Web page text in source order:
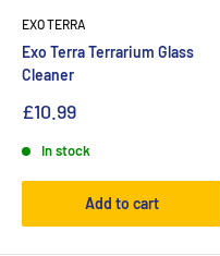
EXO TERRA
Exo Terra Terrarium Glass
Cleaner
£10.99
In stock
Add to cart